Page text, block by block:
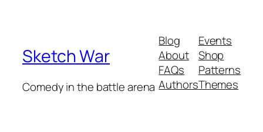
Sketch War
Comedy in the battle arena
Blog
About
FAQs
Authors
Events
Shop
Patterns
Themes